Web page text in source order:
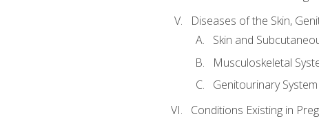
Diseases of the Skin,
Skin and
Musculoskeletal
Genitourinary System
Conditions Existing in